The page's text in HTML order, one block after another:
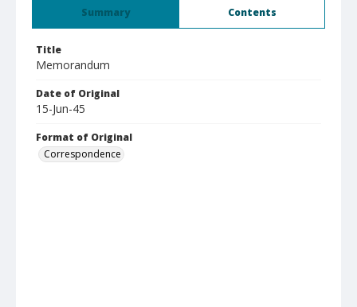
Summary Contents
Title
Memorandum
Date of Original
15-Jun-45
Format of Original
Correspondence